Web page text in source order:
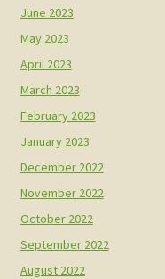
June 2023
May 2023
April 2023
March 2023
February 2023
January 2023
December 2022
November 2022
October 2022
September 2022
August 2022